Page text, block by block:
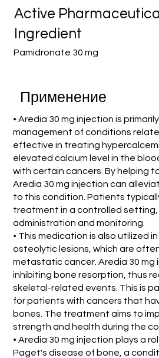
Pamidronate 30 mg
Active Pharmaceutical
Ingredient
Применение
• Aredia 30 mg injection is
management of conditions
effective in treating
elevated calcium level in the
with certain cancers. By helping
Aredia 30 mg injection can
to this condition. Patients
treatment in a controlled setting,
administration and monitoring.
• This medication is also utilized
osteolytic lesions, which are
metastatic cancer. Aredia 30 mg
inhibiting bone resorption, thus
skeletal-related events. This is
for patients with cancers that
bones. The treatment aims to
strength and health during the
• Aredia 30 mg injection plays a
Paget's disease of bone, a